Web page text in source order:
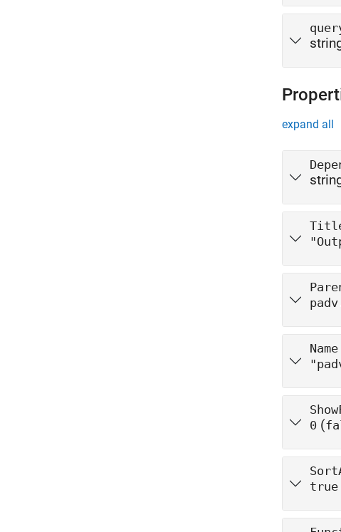
expand all
Name
0 (
true